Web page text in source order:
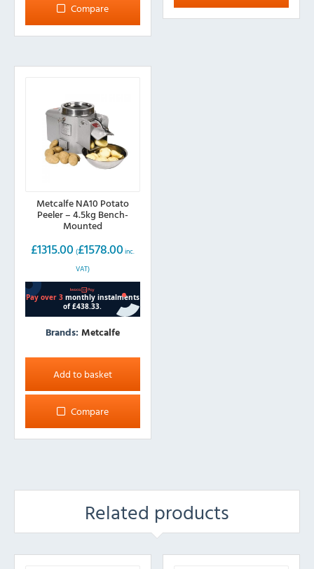
Compare
Metcalfe NA10 Potato
Peeler – 4.5kg Bench-
Mounted
£1315.00 (£1578.00 inc.
VAT)
Brands: Metcalfe
Add to basket
Compare
Related products